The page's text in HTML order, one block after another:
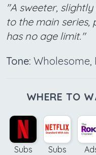
"A sweeter,
to the main
has no age limit."
Tone: Wholesome,
WHERE TO
Subs Subs